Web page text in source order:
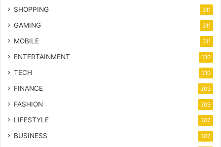
SHOPPING 311
GAMING 311
MOBILE 311
ENTERTAINMENT 310
TECH 310
FINANCE 309
FASHION 309
LIFESTYLE 307
BUSINESS 307